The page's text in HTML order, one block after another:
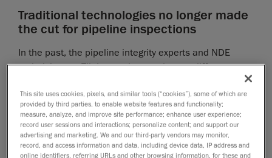
Traditional technologies no longer made
the cut for pipeline inspections
In the past, the pipeline integrity experts and NDE
technicians at Tilt Inspection used many different
hand tools, such as manual pit gauges, rulers, spray
paint and chicken wire, and ultrasonic thickness
meters.
The inspection crews would head out to the field,
This site uses cookies, pixels, and similar tools (“cookies”), some of which are
provided by third parties, to enable website features and functionality;
measure, analyze, and improve site performance; enhance user experience;
record user sessions and interactions; personalize content; and support our
advertising and marketing. We and our third-party vendors may monitor,
record, and access information and data, including device data, IP address and
online identifiers, referring URLs and other browsing information, for these and